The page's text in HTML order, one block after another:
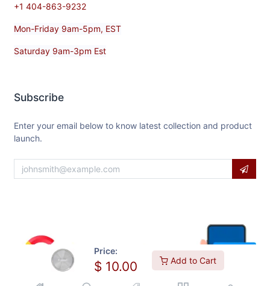
Price:
$ 10.00 Add to Cart
+1 404-863-9232
Mon-Friday 9am-5pm, EST
Saturday 9am-3pm Est
Subscribe
Enter your email below to know latest collection and product
launch.